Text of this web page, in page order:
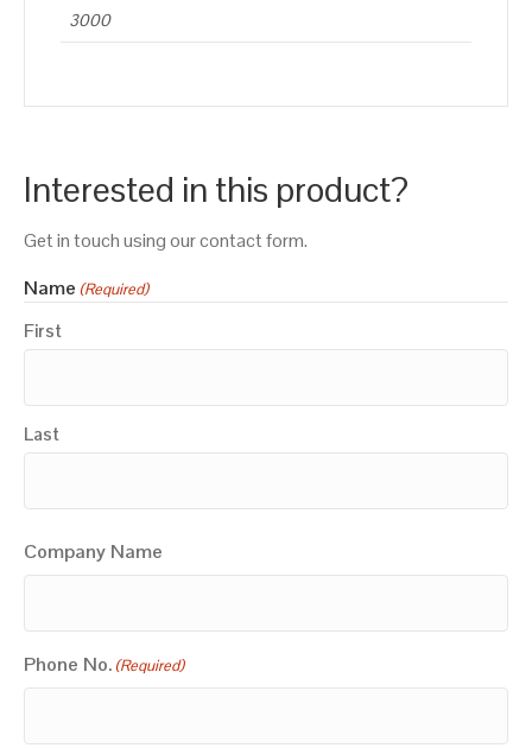
3000
Interested in this product?
Get in touch using our contact form.
Name (Required)
First
Last
Company Name
Phone No. (Required)